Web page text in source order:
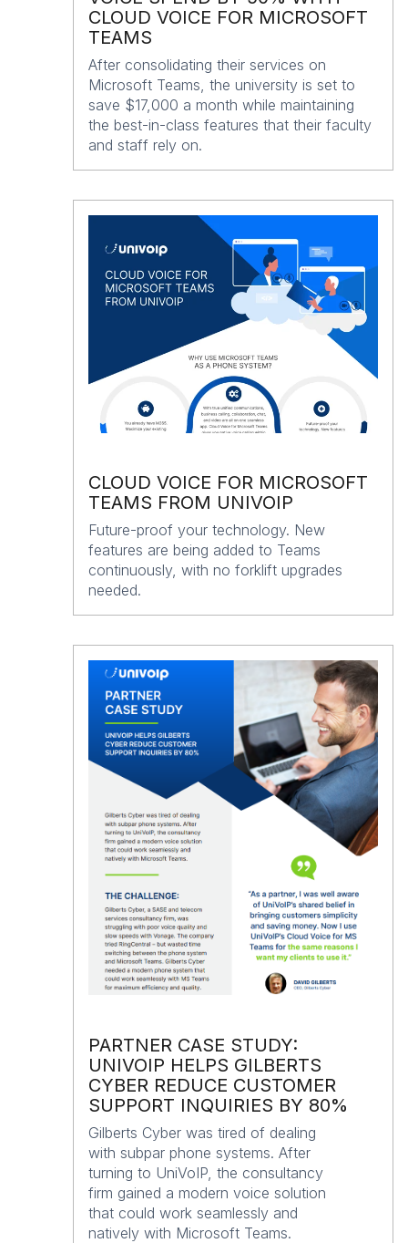
CLOUD VOICE FOR MICROSOFT
TEAMS
After consolidating their services on
Microsoft Teams, the university is set to
save $17,000 a month while maintaining
the best-in-class features that their faculty
and staff rely on.
CLOUD VOICE FOR MICROSOFT
TEAMS FROM UNIVOIP
Future-proof your technology. New
features are being added to Teams
continuously, with no forklift upgrades
needed.
PARTNER CASE STUDY:
UNIVOIP HELPS GILBERTS
CYBER REDUCE CUSTOMER
SUPPORT INQUIRIES BY 80%
Gilberts Cyber was tired of dealing
with subpar phone systems. After
turning to UniVoIP, the consultancy
firm gained a modern voice solution
that could work seamlessly and
natively with Microsoft Teams.